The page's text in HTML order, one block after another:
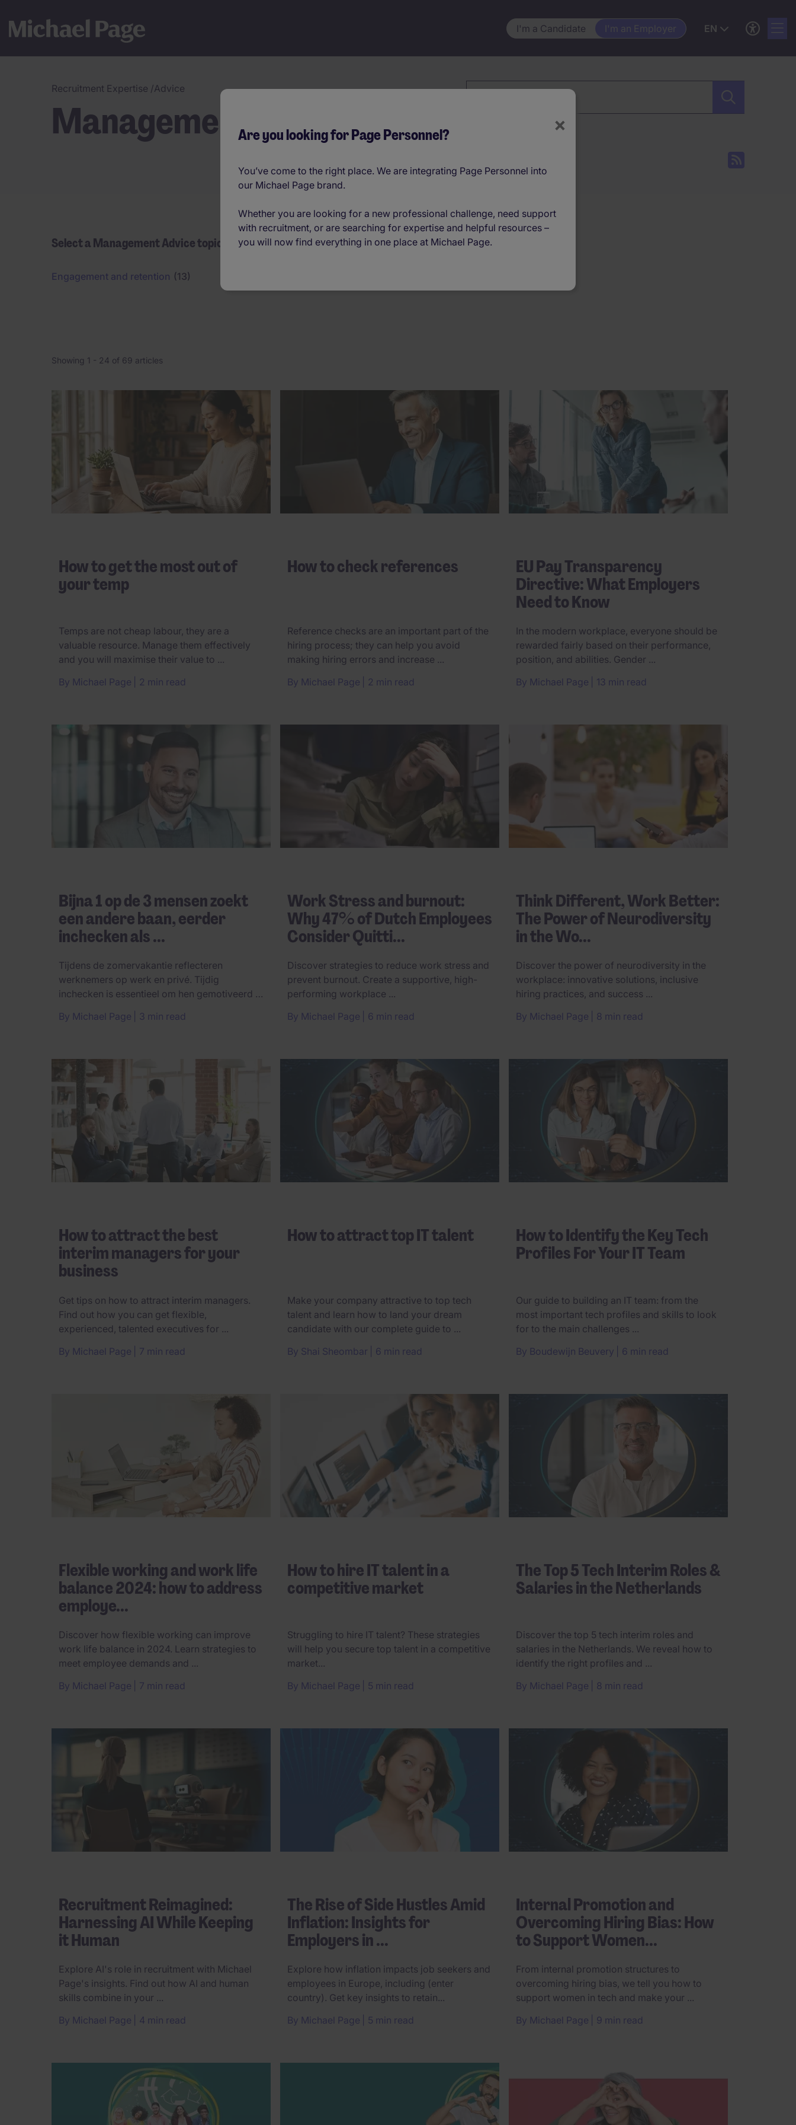
I'm a Candidate I'm an Employer EN
Keyword
Recruitment Expertise /Advice
Management Advice
Select a Management Advice topic
Engagement and retention (13)
Showing 1 - 24 of 69 articles
How to get the most out of
your temp
Temps are not cheap labour, they are a
valuable resource. Manage them effectively
and you will maximise their value to ...
By Michael Page 2 min read
How to check references
Reference checks are an important part of the
hiring process; they can help you avoid
making hiring errors and increase ...
By Michael Page 2 min read
EU Pay Transparency
Directive: What Employers
Need to Know
In the modern workplace, everyone should be
rewarded fairly based on their performance,
position, and abilities. Gender ...
By Michael Page 13 min read
Bijna 1 op de 3 mensen zoekt
een andere baan, eerder
inchecken als ...
Tijdens de zomervakantie reflecteren
werknemers op werk en privé. Tijdig
inchecken is essentieel om hen gemotiveerd te
By Michael Page 3 min read
Work Stress and burnout:
Why 47% of Dutch Employees
Consider Quitti...
Discover strategies to reduce work stress and
prevent burnout. Create a supportive, high-
performing workplace ...
By Michael Page 6 min read
Think Different, Work Better:
The Power of Neurodiversity
in the Wo...
Discover the power of neurodiversity in the
workplace: innovative solutions, inclusive
hiring practices, and success ...
By Michael Page 8 min read
How to attract the best
interim managers for your
business
Get tips on how to attract interim managers.
Find out how you can get flexible,
experienced, talented executives for ...
By Michael Page 7 min read
How to attract top IT talent
Make your company attractive to top tech
talent and learn how to land your dream
candidate with our complete guide to ...
By Shai Sheombar 6 min read
How to Identify the Key Tech
Profiles For Your IT Team
Our guide to building an IT team: from the
most important tech profiles and skills to look
for to the main challenges ...
By Boudewijn Beuvery 6 min read
Flexible working and work life
balance 2024: how to address
employe...
Discover how flexible working can improve
work life balance in 2024. Learn strategies to
meet employee demands and ...
By Michael Page 7 min read
How to hire IT talent in a
competitive market
Struggling to hire IT talent? These strategies
will help you secure top talent in a competitive
market...
By Michael Page 5 min read
The Top 5 Tech Interim Roles &
Salaries in the Netherlands
Discover the top 5 tech interim roles and
salaries in the Netherlands. We reveal how to
identify the right profiles and ...
By Michael Page 8 min read
Recruitment Reimagined:
Harnessing AI While Keeping
it Human
Explore AI's role in recruitment with Michael
Page's insights. Find out how AI and human
skills combine in your ...
By Michael Page 4 min read
The Rise of Side Hustles Amid
Inflation: Insights for
Employers in ...
Explore how inflation impacts job seekers and
employees in Europe, including (enter
country). Get key insights to retain...
By Michael Page 5 min read
Internal Promotion and
Overcoming Hiring Bias: How
to Support Women...
From internal promotion structures to
overcoming hiring bias, we tell you how to
support women in tech and make your ...
By Michael Page 9 min read
×
Are you looking for Page Personnel?
You’ve come to the right place. We are integrating Page Personnel into
our Michael Page brand.
Whether you are looking for a new professional challenge, need support
with recruitment, or are searching for expertise and helpful resources –
you will now find everything in one place at Michael Page.